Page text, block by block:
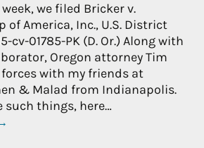
we filed Bricker v.
of America, Inc., U.S. District
cv-01785-PK (D. Or.) Along with
Oregon attorney Tim
with my friends at
& Malad from Indianapolis.
such things, here…